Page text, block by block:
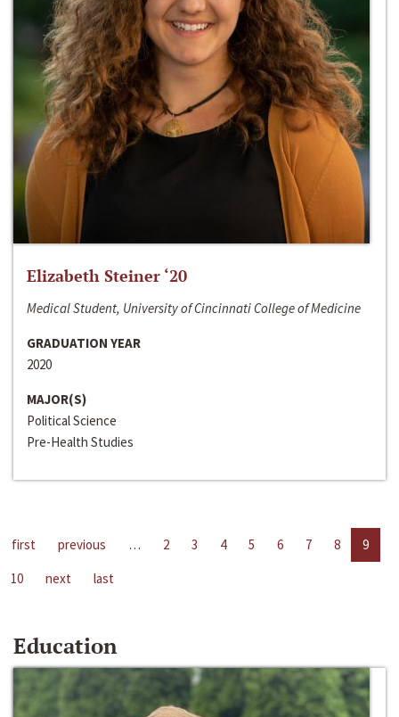
Elizabeth Steiner ‘20
Medical Student, University of Cincinnati College of Medicine
GRADUATION YEAR
2020
MAJOR(S)
Political Science
Pre-Health Studies
first previous … 2 3 4 5 6 7 8
9
10
next last
Education